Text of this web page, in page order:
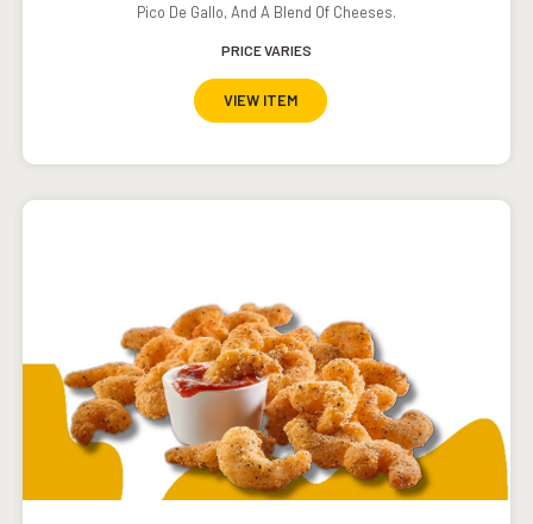
Pico De Gallo, And A Blend Of Cheeses.
PRICE VARIES
VIEW ITEM